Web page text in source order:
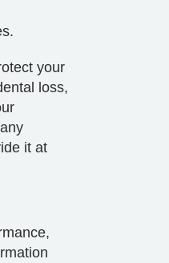
your
loss,
it at